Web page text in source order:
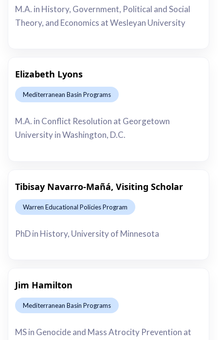
M.A. in History, Government, Political and Social
Theory, and Economics at Wesleyan University
Elizabeth Lyons
Mediterranean Basin Programs
M.A. in Conflict Resolution at Georgetown
University in Washington, D.C.
Tibisay Navarro-Mañá, Visiting Scholar
Warren Educational Policies Program
PhD in History, University of Minnesota
Jim Hamilton
Mediterranean Basin Programs
MS in Genocide and Mass Atrocity Prevention at